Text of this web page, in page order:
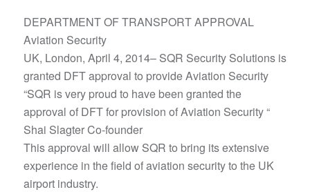
DEPARTMENT OF TRANSPORT APPROVAL
Aviation Security
UK, London, April 4, 2014– SQR Security Solutions is
granted DFT approval to provide Aviation Security
“SQR is very proud to have been granted the
approval of DFT for provision of Aviation Security “
Shai Slagter Co-founder
This approval will allow SQR to bring its extensive
experience in the field of aviation security to the UK
airport industry.